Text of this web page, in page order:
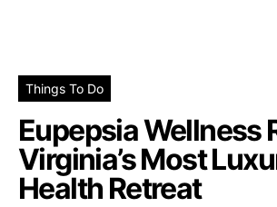
Things To Do
Eupepsia Wellness
Virginia’s Most
Health Retreat